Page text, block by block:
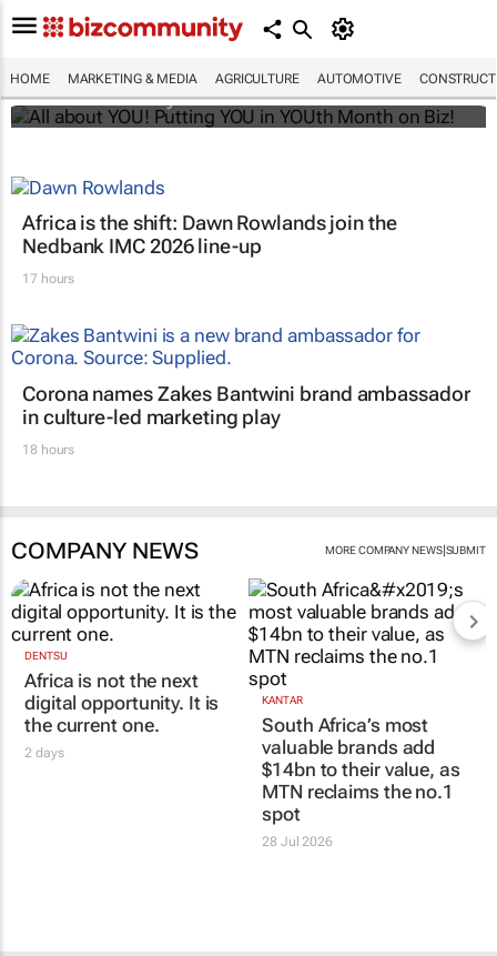
HOME MARKETING & MEDIA AGRICULTURE AUTOMOTIVE
All about YOU! Putting YOU in YOUth Month
Bizcommunity.com
Africa is the shift: Dawn Rowlands join the
Nedbank IMC 2026 line-up
17 hours
Corona names Zakes Bantwini brand ambassador
in culture-led marketing play
18 hours
COMPANY NEWS MORE COMPANY NEWS| SUBMIT
DENTSU
Africa is not the next
digital opportunity. It is
the current one.
2 days
KANTAR
South Africa’s most
valuable brands add
$14bn to their value, as
MTN reclaims the no.1
spot
28 Jul 2026